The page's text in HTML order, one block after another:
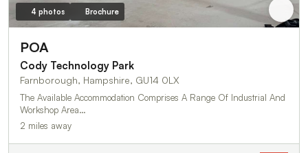
4 photos Brochure
POA
Cody Technology Park
Farnborough, Hampshire, GU14 0LX
The Available Accommodation Comprises A Range Of Industrial And
Workshop Area…
2 miles away